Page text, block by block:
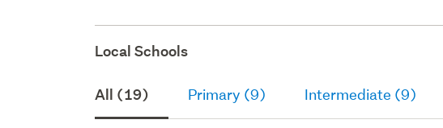
Local Schools
All (19) Primary (9) Intermediate (9)